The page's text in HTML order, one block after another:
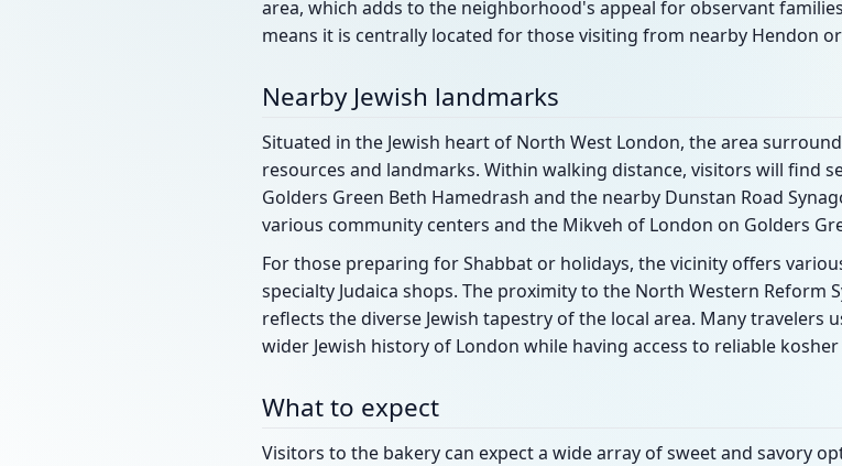
area, which adds to the neighborhood's appeal for observant
means it is centrally located for those visiting from nearby Hendon
Nearby Jewish landmarks
Situated in the Jewish heart of North West London, the area
resources and landmarks. Within walking distance, visitors will find
Golders Green Beth Hamedrash and the nearby Dunstan Road
various community centers and the Mikveh of London on Golders
For those preparing for Shabbat or holidays, the vicinity offers
specialty Judaica shops. The proximity to the North Western Reform
reflects the diverse Jewish tapestry of the local area. Many travelers
wider Jewish history of London while having access to reliable
What to expect
Visitors to the bakery can expect a wide array of sweet and savory